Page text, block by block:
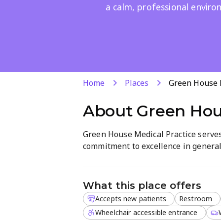
a calm, professional
Home Places Green
About Green
Green House Medical Practice
commitment to excellence in
experienced medical professionals
We provide a wide range of
Routine medical check-ups
What this place offers
Accepts new patients Restroom
Wheelchair accessible entrance